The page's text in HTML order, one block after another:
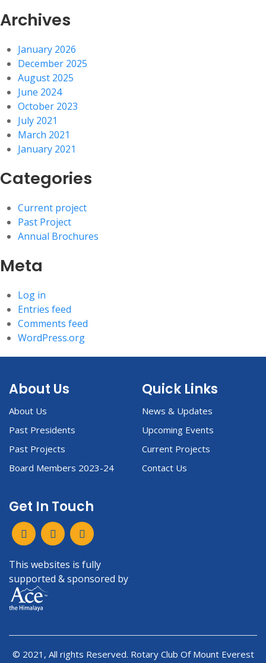
Archives
January 2026
December 2025
August 2025
June 2024
October 2023
July 2021
March 2021
January 2021
Categories
Current project
Past Project
Annual Brochures
Meta
Log in
Entries feed
Comments feed
WordPress.org
About Us
About Us
Past Presidents
Past Projects
Board Members 2023-24
Quick Links
News & Updates
Upcoming Events
Current Projects
Contact Us
Get In Touch
This websites is fully
supported & sponsored by
© 2021, All rights Reserved. Rotary Club Of Mount Everest